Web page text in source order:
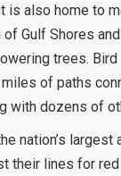
is also home to
Gulf Shores
trees.
of paths
with dozens of
nation’s
their lines for